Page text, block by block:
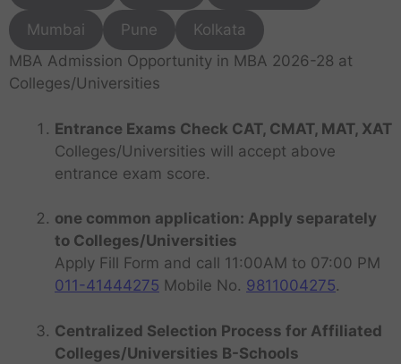
Mumbai Pune
Kolkata
MBA Admission Opportunity in MBA 2026-28 at
Colleges/Universities
Entrance Exams Check CAT, CMAT, MAT, XAT
Colleges/Universities will accept above
entrance exam score.
one common application: Apply separately
to Colleges/Universities
Apply Fill Form and call 11:00AM to 07:00 PM
011-41444275 Mobile No. 9811004275.
Centralized Selection Process for Affiliated
Colleges/Universities B-Schools